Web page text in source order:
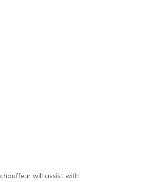
will assist with